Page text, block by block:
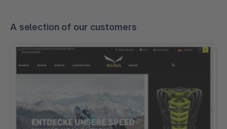
A selection of our customers